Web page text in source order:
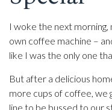
I woke the next
own coffee machine –
like I was the only one
But after a delicious
more cups of coffee, we
line to be bussed to our